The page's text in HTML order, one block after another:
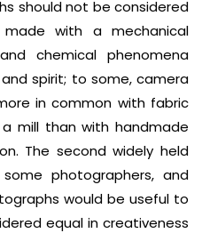
should not be considered
made with a mechanical
chemical phenomena
spirit; to some, camera
in common with fabric
mill than with handmade
The second widely held
photographers, and
would be useful to
equal in creativeness